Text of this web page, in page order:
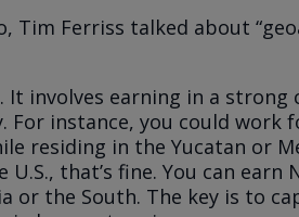
Tim Ferriss talked about
It involves earning in a strong
For instance, you could work
residing in the Yucatan or
that’s fine. You can earn
or the South. The key is to